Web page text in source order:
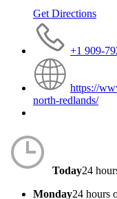
Get Directions
+1 909-
https://
north-redlands/
Today24
Monday24 hours